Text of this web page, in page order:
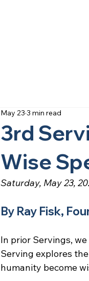
3rd
Wise
May 23 3 min read
Saturday, May 23,
By Ray Fisk,
In prior Servings,
Serving explores
humanity become